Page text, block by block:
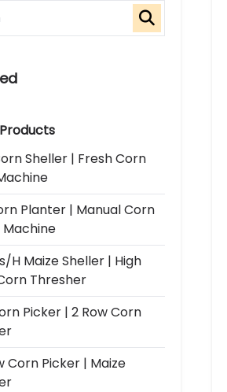
Sheller | Fresh Corn
Planter | Manual Corn
h Maize Sheller | High
Thresher
Picker | 2 Row Corn
Corn Picker | Maize